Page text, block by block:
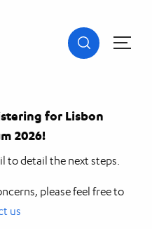
for Lisbon
2026!
to detail the next steps.
please feel free to
us